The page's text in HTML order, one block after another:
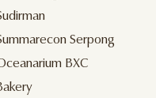
Serpong
BXC